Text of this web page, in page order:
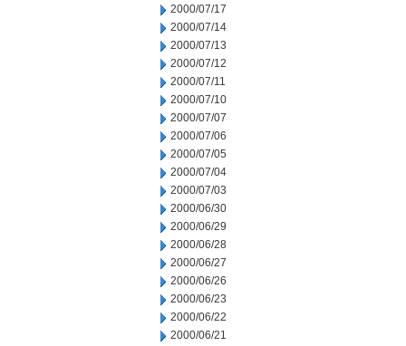
2000/07/17
2000/07/14
2000/07/13
2000/07/12
2000/07/11
2000/07/10
2000/07/07
2000/07/06
2000/07/05
2000/07/04
2000/07/03
2000/06/30
2000/06/29
2000/06/28
2000/06/27
2000/06/26
2000/06/23
2000/06/22
2000/06/21